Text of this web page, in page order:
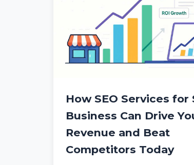
How SEO Services for
Business Can Drive
Revenue and Beat
Competitors Today